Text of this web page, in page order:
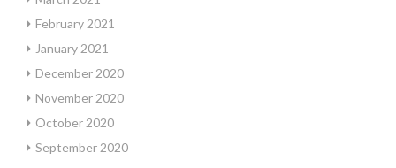
February 2021
January 2021
December 2020
November 2020
October 2020
September 2020